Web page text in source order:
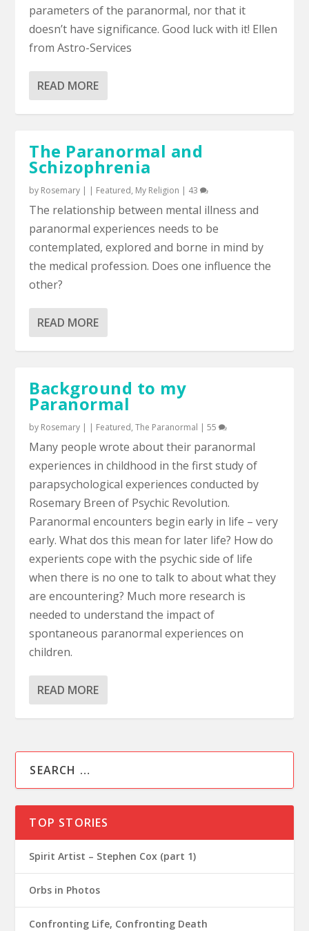
parameters of the paranormal, nor that it
doesn’t have significance. Good luck with it! Ellen
from Astro-Services
READ MORE
The Paranormal and
Schizophrenia
by Rosemary | | Featured, My Religion | 43
The relationship between mental illness and
paranormal experiences needs to be
contemplated, explored and borne in mind by
the medical profession. Does one influence the
other?
READ MORE
Background to my
Paranormal
by Rosemary | | Featured,The Paranormal |55
Many people wrote about their paranormal
experiences in childhood in the first study of
parapsychological experiences conducted by
Rosemary Breen of Psychic Revolution.
Paranormal encounters begin early in life – very
early. What dos this mean for later life? How do
experients cope with the psychic side of life
when there is no one to talk to about what they
are encountering? Much more research is
needed to understand the impact of
spontaneous paranormal experiences on
children.
READ MORE
TOP STORIES
Spirit Artist – Stephen Cox (part 1)
Orbs in Photos
Confronting Life, Confronting Death